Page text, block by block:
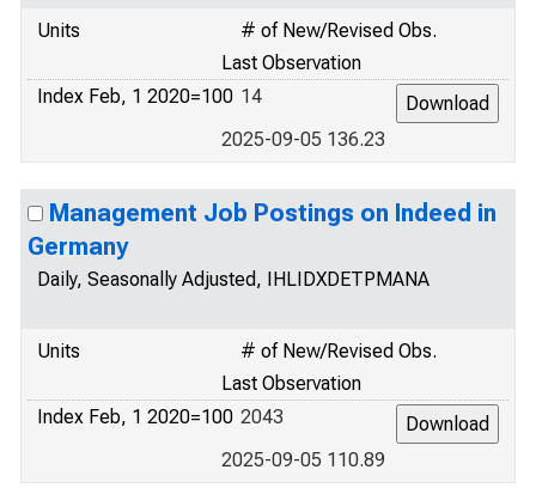
Units
# of New/Revised Obs.
Last Observation
Index Feb, 1 2020=100 14
2025-09-05 136.23
Management Job Postings on Indeed in
Germany
Daily, Seasonally Adjusted, IHLIDXDETPMANA
Units
# of New/Revised Obs.
Last Observation
Index Feb, 1 2020=100 2043
2025-09-05 110.89